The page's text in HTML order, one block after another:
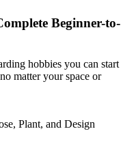
Beginner-to-
hobbies you can start
matter your space or